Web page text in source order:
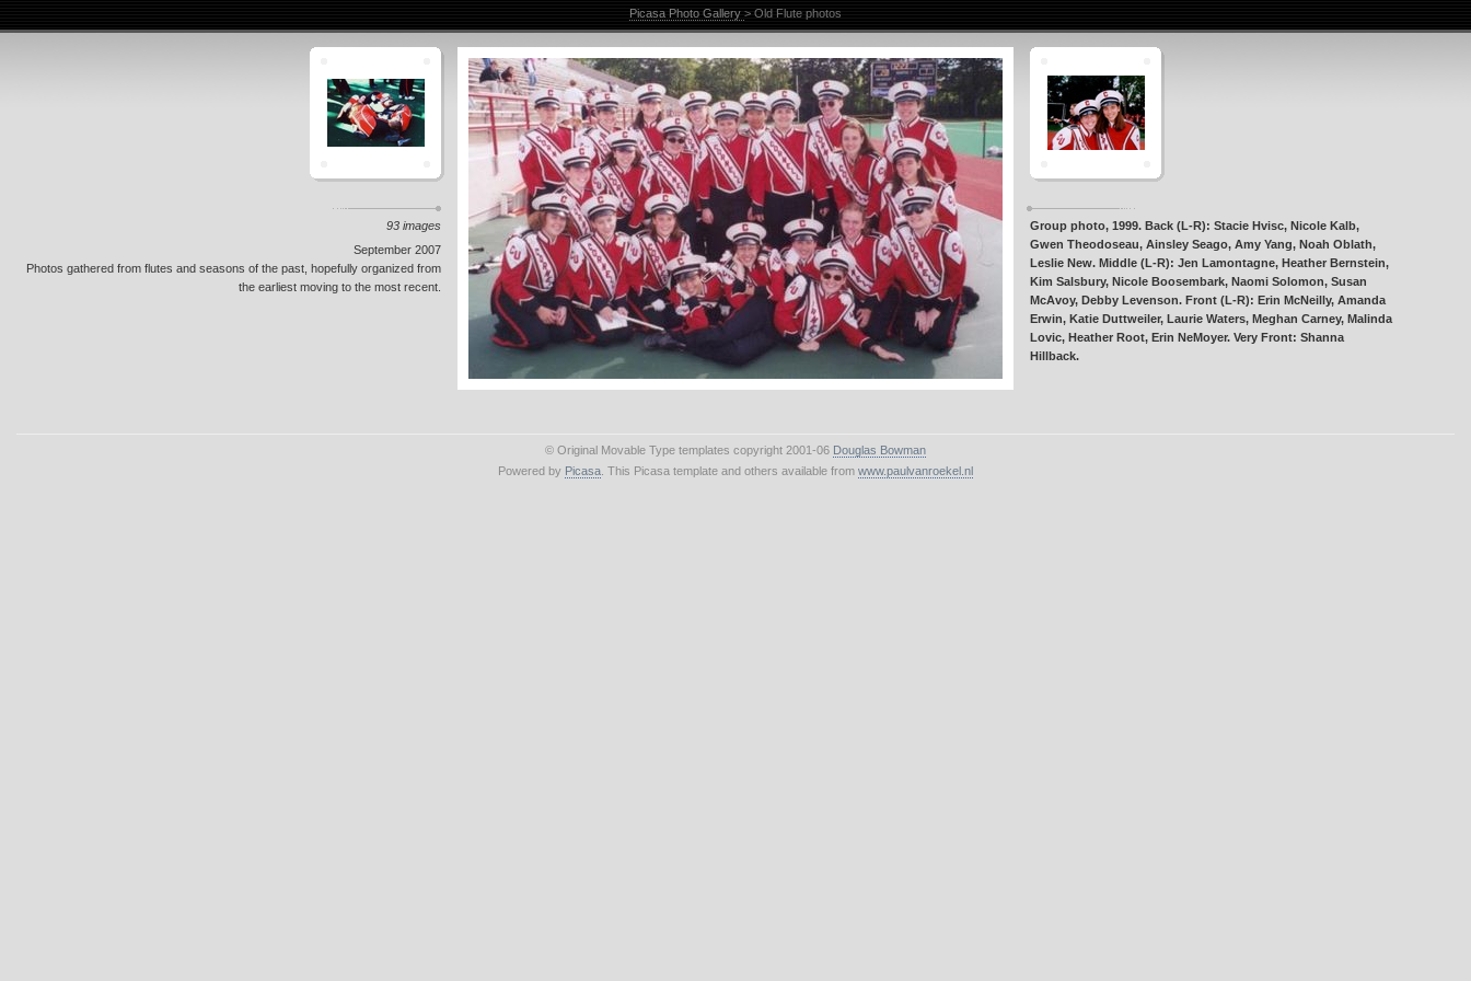
Group photo, 1999. Back (L-R): Stacie Hvisc, Nicole Kalb,
Gwen Theodoseau, Ainsley Seago, Amy Yang, Noah Oblath,
Leslie New. Middle (L-R): Jen Lamontagne, Heather Bernstein,
Kim Salsbury, Nicole Boosembark, Naomi Solomon, Susan
McAvoy, Debby Levenson. Front (L-R): Erin McNeilly, Amanda
Erwin, Katie Duttweiler, Laurie Waters, Meghan Carney, Malinda
Lovic, Heather Root, Erin NeMoyer. Very Front: Shanna
Hillback.
93 images
September 2007
Photos gathered from flutes and seasons of the past, hopefully organized from
the earliest moving to the most recent.
Picasa Photo Gallery > Old Flute photos
© Original Movable Type templates copyright 2001-06 Douglas Bowman
Powered by Picasa . This Picasa template and others available from www.paulvanroekel.nl